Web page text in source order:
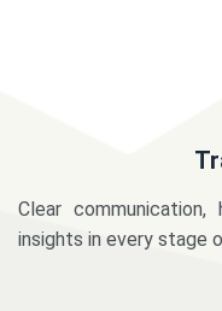
Clear
insights in every stage